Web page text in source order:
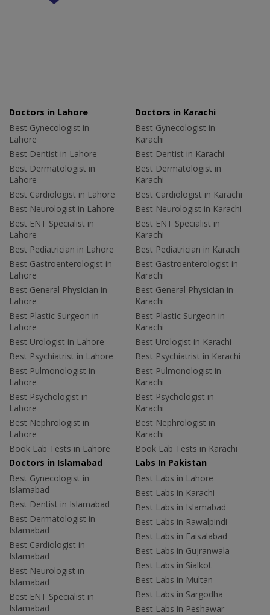
Doctors in Lahore
Best Gynecologist in
Lahore
Best Dentist in Lahore
Best Dermatologist in
Lahore
Best Cardiologist in Lahore
Best Neurologist in Lahore
Best ENT Specialist in
Lahore
Best Pediatrician in Lahore
Best Gastroenterologist in
Lahore
Best General Physician in
Lahore
Best Plastic Surgeon in
Lahore
Best Urologist in Lahore
Best Psychiatrist in Lahore
Best Pulmonologist in
Lahore
Best Psychologist in
Lahore
Best Nephrologist in
Lahore
Book Lab Tests in Lahore
Doctors in Karachi
Best Gynecologist in
Karachi
Best Dentist in Karachi
Best Dermatologist in
Karachi
Best Cardiologist in Karachi
Best Neurologist in Karachi
Best ENT Specialist in
Karachi
Best Pediatrician in Karachi
Best Gastroenterologist in
Karachi
Best General Physician in
Karachi
Best Plastic Surgeon in
Karachi
Best Urologist in Karachi
Best Psychiatrist in Karachi
Best Pulmonologist in
Karachi
Best Psychologist in
Karachi
Best Nephrologist in
Karachi
Book Lab Tests in Karachi
Doctors in Islamabad
Best Gynecologist in
Islamabad
Best Dentist in Islamabad
Best Dermatologist in
Islamabad
Best Cardiologist in
Islamabad
Best Neurologist in
Islamabad
Best ENT Specialist in
Islamabad
Labs In Pakistan
Best Labs in Lahore
Best Labs in Karachi
Best Labs in Islamabad
Best Labs in Rawalpindi
Best Labs in Faisalabad
Best Labs in Gujranwala
Best Labs in Sialkot
Best Labs in Multan
Best Labs in Sargodha
Best Labs in Peshawar